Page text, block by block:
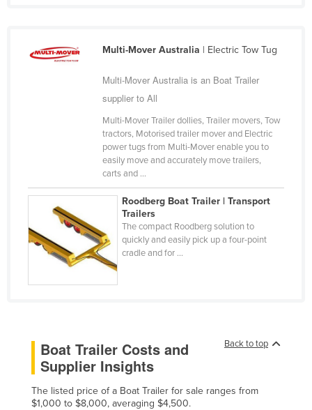
Croatia
Dominica
Dominican Republic
Ecuador
Egypt
El Salvador
Estonia
Ethiopia
Fiji
Multi-Mover Australia | Electric Tow Tug
Multi-Mover Australia is an Boat Trailer
supplier to All
Multi-Mover Trailer dollies, Trailer movers, Tow
tractors, Motorised trailer mover and Electric
power tugs from Multi-Mover enable you to
easily move and accurately move trailers,
carts and ...
Roodberg Boat Trailer | Transport
Trailers
The compact Roodberg solution to
quickly and easily pick up a four-point
cradle and for ...
Back to top
Boat Trailer Costs and
Supplier Insights
The listed price of a Boat Trailer for sale ranges from
$1,000 to $8,000, averaging $4,500.